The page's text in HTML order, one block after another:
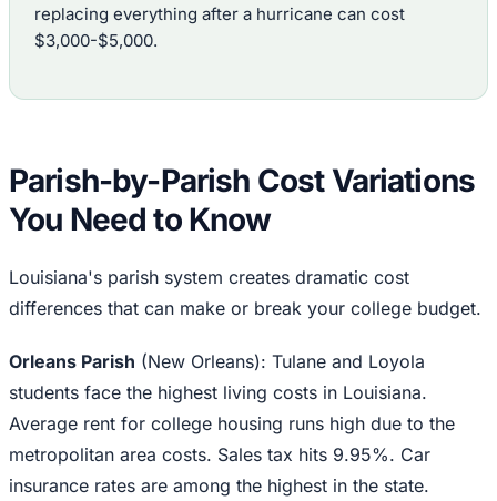
replacing everything after a hurricane can cost
$3,000-$5,000.
Parish-by-Parish Cost Variations
You Need to Know
Louisiana's parish system creates dramatic cost
differences that can make or break your college budget.
Orleans Parish (New Orleans): Tulane and Loyola
students face the highest living costs in Louisiana.
Average rent for college housing runs high due to the
metropolitan area costs. Sales tax hits 9.95%. Car
insurance rates are among the highest in the state.